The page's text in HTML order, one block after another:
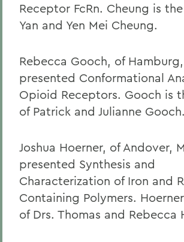
Receptor FcRn. Cheung is
Yan and Yen Mei Cheung.
Rebecca Gooch, of Hamburg,
presented Conformational
Opioid Receptors. Gooch is
of Patrick and Julianne Gooch.
Joshua Hoerner, of Andover,
presented Synthesis and
Characterization of Iron and
Containing Polymers.
of Drs. Thomas and Rebecca